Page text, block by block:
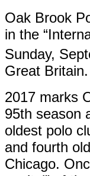
Oak Brook
in the
Sunday,
Great Britain.
2017 marks
95th season
oldest polo
and fourth
Chicago.